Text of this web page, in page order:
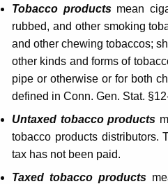
Products
Tax
Tobacco productsmean
rubbed, and other smoking
and other chewing tobaccos;
other kinds and forms of
pipe or otherwise or for both
defined in Conn. Gen. Stat.
Untaxed tobacco products
tobacco products distributors.
tax has not been paid.
Taxed tobacco products